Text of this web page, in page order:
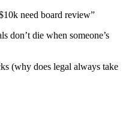
need board review”
don’t die when someone’s
(why does legal always take